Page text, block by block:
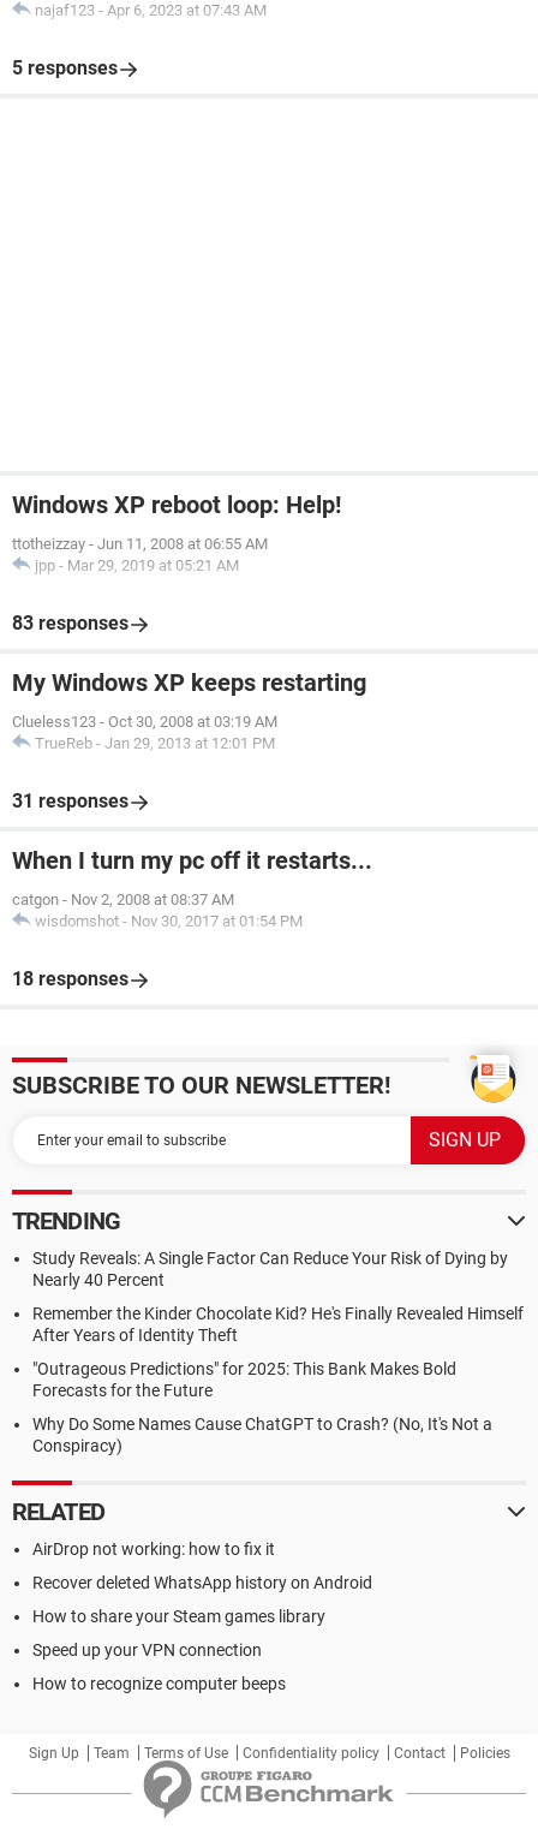
najaf123 - Apr 6, 2023 at 07:43 AM
5 responses
Windows XP reboot loop: Help!
ttotheizzay - Jun 11, 2008 at 06:55 AM
jpp - Mar 29, 2019 at 05:21 AM
83 responses
My Windows XP keeps restarting
Clueless123 - Oct 30, 2008 at 03:19 AM
TrueReb - Jan 29, 2013 at 12:01 PM
31 responses
When I turn my pc off it restarts...
catgon - Nov 2, 2008 at 08:37 AM
wisdomshot - Nov 30, 2017 at 01:54 PM
18 responses
SUBSCRIBE TO OUR NEWSLETTER!
TRENDING
Study Reveals: A Single Factor Can Reduce Your Risk of Dying by
Nearly 40 Percent
Remember the Kinder Chocolate Kid? He's Finally Revealed Himself
After Years of Identity Theft
"Outrageous Predictions" for 2025: This Bank Makes Bold
Forecasts for the Future
Why Do Some Names Cause ChatGPT to Crash? (No, It's Not a
Conspiracy)
RELATED
AirDrop not working: how to fix it
Recover deleted WhatsApp history on Android
How to share your Steam games library
Speed up your VPN connection
How to recognize computer beeps
Sign Up Team Terms of Use Confidentiality policy Contact Policies